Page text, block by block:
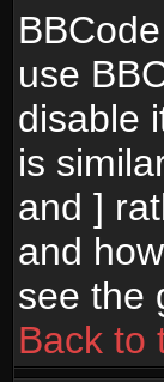
use
disable
is
and ]
and
see the
Back to